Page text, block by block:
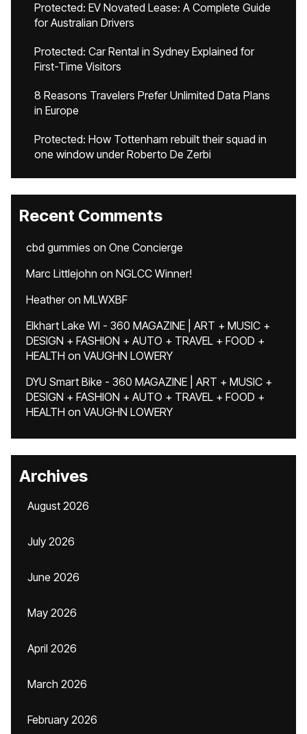
Protected: EV Novated Lease: A Complete Guide
for Australian Drivers
Protected: Car Rental in Sydney Explained for
First-Time Visitors
8 Reasons Travelers Prefer Unlimited Data Plans
in Europe
Protected: How Tottenham rebuilt their squad in
one window under Roberto De Zerbi
Recent Comments
cbd gummies on One Concierge
Marc Littlejohn on NGLCC Winner!
Heatheron MLWXBF
Elkhart Lake WI - 360 MAGAZINE | ART + MUSIC +
DESIGN + FASHION + AUTO + TRAVEL + FOOD +
HEALTH on VAUGHN LOWERY
DYU Smart Bike - 360 MAGAZINE | ART + MUSIC +
DESIGN + FASHION + AUTO + TRAVEL + FOOD +
HEALTH on VAUGHN LOWERY
Archives
August 2026
July 2026
June 2026
May 2026
April 2026
March 2026
February 2026